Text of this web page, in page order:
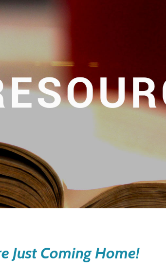
Just Coming Home!